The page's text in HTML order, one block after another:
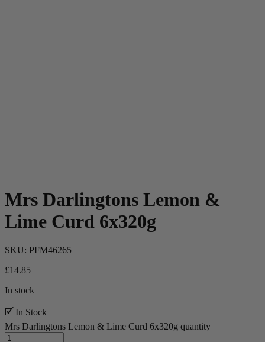
Mrs Darlingtons Lemon &
Lime Curd 6x320g
SKU: PFM46265
£14.85
In stock
🗹 In Stock
Mrs Darlingtons Lemon & Lime Curd 6x320g quantity